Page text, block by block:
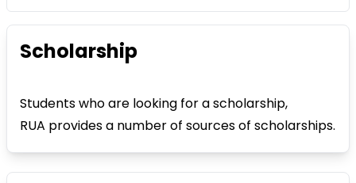
Scholarship
Students who are looking for a scholarship,
RUA provides a number of sources of scholarships.